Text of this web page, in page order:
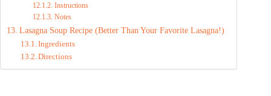
Instructions
Notes
Lasagna Soup Recipe (Better Than Your Favorite Lasagna!)
Ingredients
Directions